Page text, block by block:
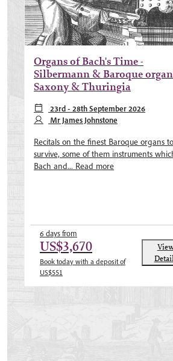
Organs of Bach's Time -
Silbermann & Baroque
Saxony & Thuringia
23rd - 28th September 2026
Mr James Johnstone
Recitals on the finest Baroque organs to
survive, some of them instruments
Bach and... Read more
6 days from
US$3,670
Book today with a deposit of
US$551